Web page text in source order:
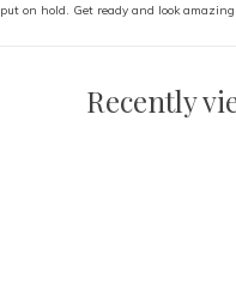
on hold. Get ready and look
Recently